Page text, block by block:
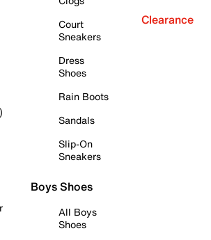
Court
Sneakers
Dress
Shoes
Rain Boots
Sandals
Slip-On
Sneakers
Boys Shoes
All Boys
Shoes
Clearance